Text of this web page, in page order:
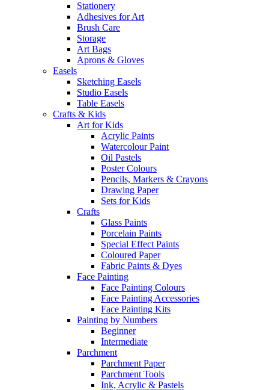
Stationery
Adhesives for Art
Brush Care
Storage
Art Bags
Aprons & Gloves
Easels
Sketching Easels
Studio Easels
Table Easels
Crafts & Kids
Art for Kids
Acrylic Paints
Watercolour Paint
Oil Pastels
Poster Colours
Pencils, Markers & Crayons
Drawing Paper
Sets for Kids
Crafts
Glass Paints
Porcelain Paints
Special Effect Paints
Coloured Paper
Fabric Paints & Dyes
Face Painting
Face Painting Colours
Face Painting Accessories
Face Painting Kits
Painting by Numbers
Beginner
Intermediate
Parchment
Parchment Paper
Parchment Tools
Ink, Acrylic & Pastels